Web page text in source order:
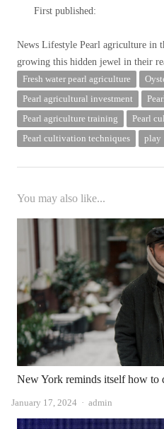
First published:
News Lifestyle Pearl agriculture in
growing this hidden jewel in their
Fresh water pearl agriculture
Pearl agricultural investment
Pearl agriculture training
Pearl
Pearl cultivation techniques
play
You may also like...
New York reminds itself how to
January 17, 2024 Author
admin